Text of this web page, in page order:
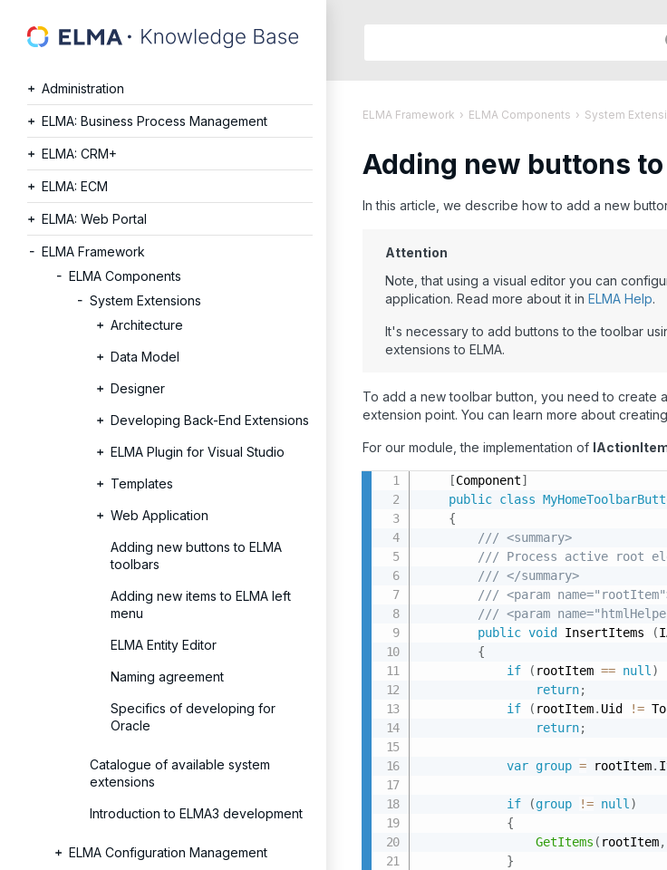
Administration
ELMA: Business Process Management
ELMA: CRM+
ELMA: ECM
ELMA: Web Portal
ELMA Framework
ELMA Components
System Extensions
Architecture
Data Model
Designer
Developing Back-End Extensions
ELMA Plugin for Visual Studio
Templates
Web Application
Adding new buttons to ELMA
toolbars
Adding new items to ELMA left
menu
ELMA Entity Editor
Naming agreement
Specifics of developing for
Oracle
Catalogue of available system
extensions
Introduction to ELMA3 development
ELMA Configuration Management
Help
API
API
ELMA Framework › ELMA Components › System
Adding new buttons
In this article, we describe how to add a new
Attention
Note, that using a visual editor you can
application. Read more about it in ELMA Help.
It's necessary to add buttons to the toolbar
extensions to ELMA.
To add a new toolbar button, you need to create
extension point. You can learn more about
For our module, the implementation of
[Component]
public class
{
/// <summary>
/// Process active root
/// </summary>
/// <param
/// <param
public void InsertItems (
{
if
( rootItem == null)
return;
if
( rootItem. Uid !=
return;
var group = rootItem.
if (group != null)
{
GetItems ( rootItem,
}